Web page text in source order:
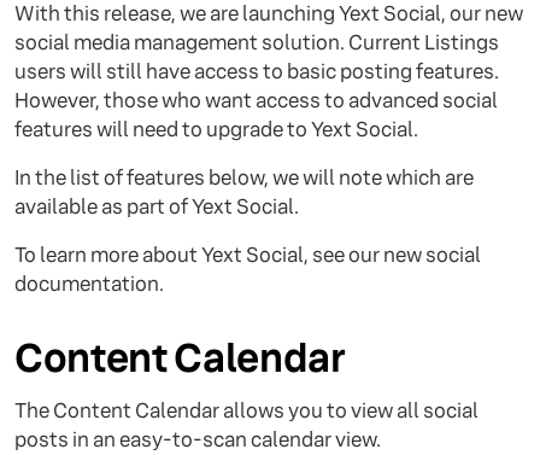
With this release, we are launching Yext Social, our new
social media management solution. Current Listings
users will still have access to basic posting features.
However, those who want access to advanced social
features will need to upgrade to Yext Social.
In the list of features below, we will note which are
available as part of Yext Social.
To learn more about Yext Social, see our new social
documentation.
Content Calendar
The Content Calendar allows you to view all social
posts in an easy-to-scan calendar view.